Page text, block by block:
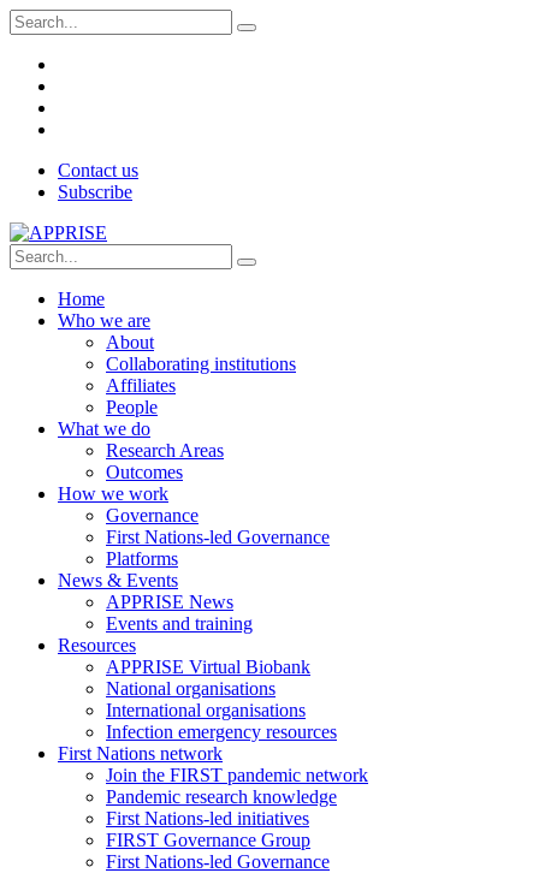
Contact us
Subscribe
Home
Who we are
About
Collaborating institutions
Affiliates
People
What we do
Research Areas
Outcomes
How we work
Governance
First Nations-led Governance
Platforms
News & Events
APPRISE News
Events and training
Resources
APPRISE Virtual Biobank
National organisations
International organisations
Infection emergency resources
First Nations network
Join the FIRST pandemic network
Pandemic research knowledge
First Nations-led initiatives
FIRST Governance Group
First Nations-led Governance